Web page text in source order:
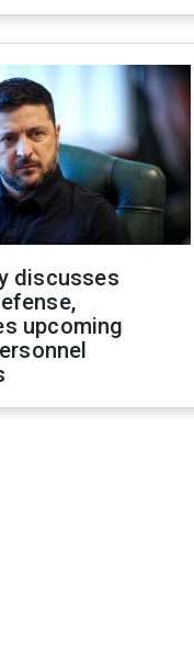
discusses
upcoming